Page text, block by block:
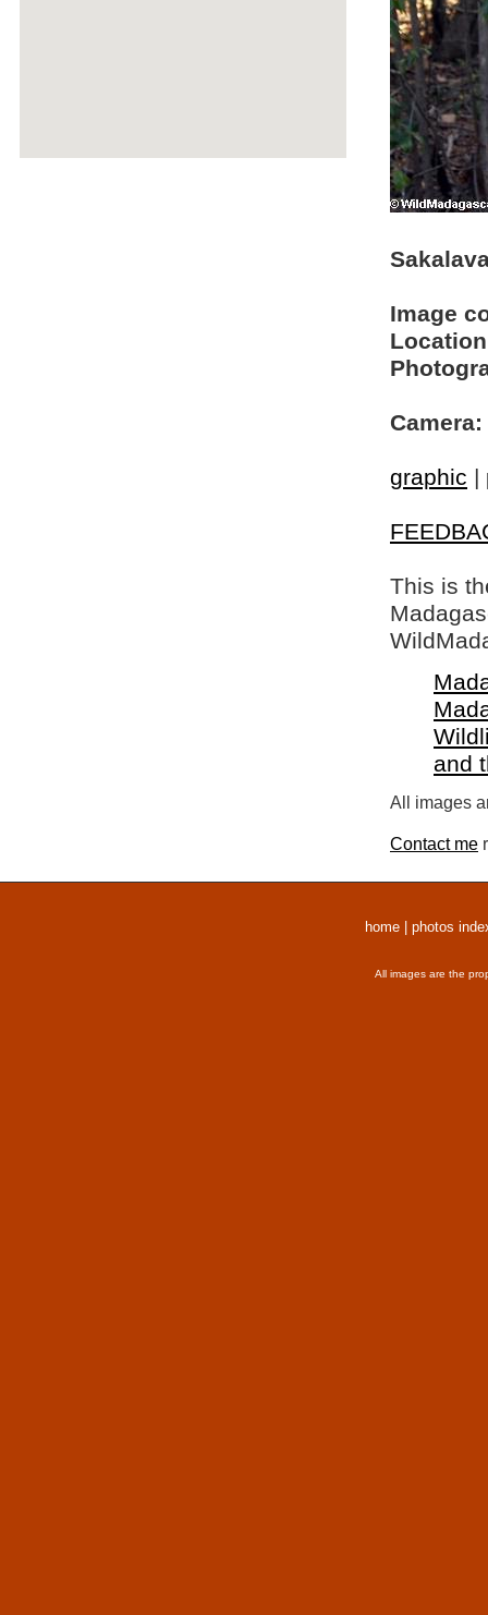
Image
Camera:
graphic |
This is
and
All images
Contact me
home photos
All images are the